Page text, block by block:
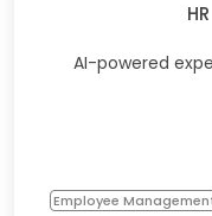
HR
AI-powered
Employee